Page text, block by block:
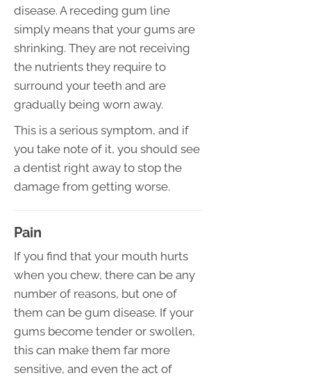
disease. A receding gum line
simply means that your gums are
shrinking. They are not receiving
the nutrients they require to
surround your teeth and are
gradually being worn away.
This is a serious symptom, and if
you take note of it, you should see
a dentist right away to stop the
damage from getting worse.
Pain
If you find that your mouth hurts
when you chew, there can be any
number of reasons, but one of
them can be gum disease. If your
gums become tender or swollen,
this can make them far more
sensitive, and even the act of